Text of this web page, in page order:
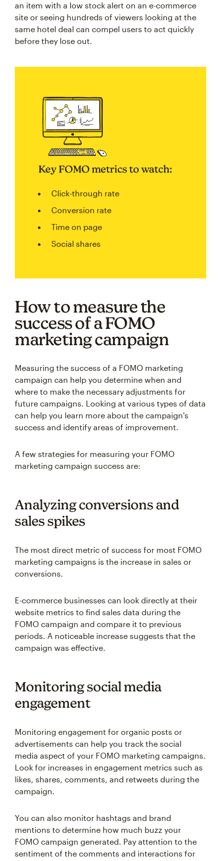
an item with a low stock alert on an e-commerce
site or seeing hundreds of viewers looking at the
same hotel deal can compel users to act quickly
before they lose out.
Key FOMO metrics to watch:
Click-through rate
Conversion rate
Time on page
Social shares
How to measure the
success of a FOMO
marketing campaign
Measuring the success of a FOMO marketing
campaign can help you determine when and
where to make the necessary adjustments for
future campaigns. Looking at various types of data
can help you learn more about the campaign's
success and identify areas of improvement.
A few strategies for measuring your FOMO
marketing campaign success are:
Analyzing conversions and
sales spikes
The most direct metric of success for most FOMO
marketing campaigns is the increase in sales or
conversions.
E-commerce businesses can look directly at their
website metrics to find sales data during the
FOMO campaign and compare it to previous
periods. A noticeable increase suggests that the
campaign was effective.
Monitoring social media
engagement
Monitoring engagement for organic posts or
advertisements can help you track the social
media aspect of your FOMO marketing campaigns.
Look for increases in engagement metrics such as
likes, shares, comments, and retweets during the
campaign.
You can also monitor hashtags and brand
mentions to determine how much buzz your
FOMO campaign generated. Pay attention to the
sentiment of the comments and interactions for